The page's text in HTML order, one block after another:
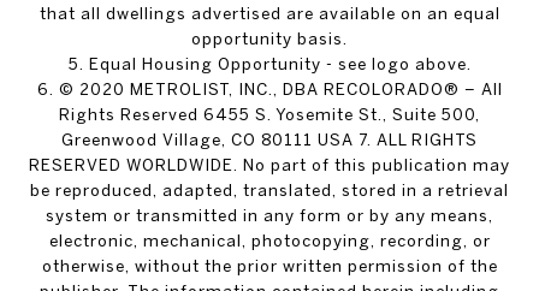
that all dwellings advertised are available on an equal
opportunity basis.
5. Equal Housing Opportunity - see logo above.
6. © 2020 METROLIST, INC., DBA RECOLORADO® – All
Rights Reserved 6455 S. Yosemite St., Suite 500,
Greenwood Village, CO 80111 USA 7. ALL RIGHTS
RESERVED WORLDWIDE. No part of this publication may
be reproduced, adapted, translated, stored in a retrieval
system or transmitted in any form or by any means,
electronic, mechanical, photocopying, recording, or
otherwise, without the prior written permission of the